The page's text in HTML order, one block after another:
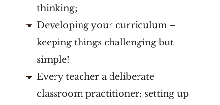
thinking;
Developing your curriculum –
keeping things challenging but
simple!
Every teacher a deliberate
classroom practitioner: setting up